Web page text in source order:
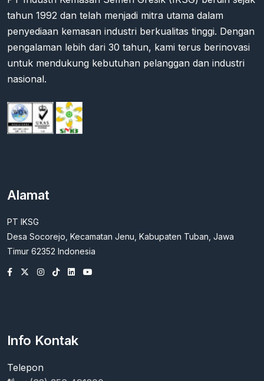
tahun 1992 dan telah menjadi mitra utama dalam
penyediaan kemasan industri berkualitas tinggi. Dengan
pengalaman lebih dari 30 tahun, kami terus berinovasi
untuk mendukung kebutuhan pelanggan dan industri
nasional.
Alamat
PT IKSG
Desa Socorejo, Kecamatan Jenu, Kabupaten Tuban, Jawa
Timur 62352 Indonesia
Info Kontak
Telepon